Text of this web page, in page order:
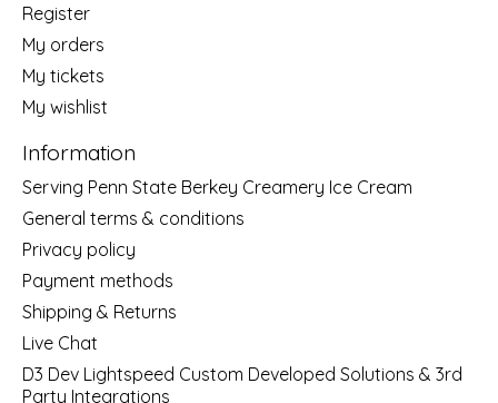
Register
My orders
My tickets
My wishlist
Information
Serving Penn State Berkey Creamery Ice Cream
General terms & conditions
Privacy policy
Payment methods
Shipping & Returns
Live Chat
D3 Dev Lightspeed Custom Developed Solutions & 3rd
Party Integrations